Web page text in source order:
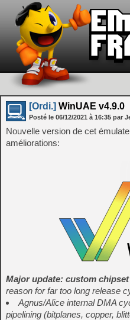
[Ordi.] WinUAE v4.9.0
Posté le 06/12/2021 à 16:35 par
Nouvelle version de cet
améliorations:
Major update: custom
reason for far too long release
Agnus/Alice internal DMA
pipelining (bitplanes, copper,